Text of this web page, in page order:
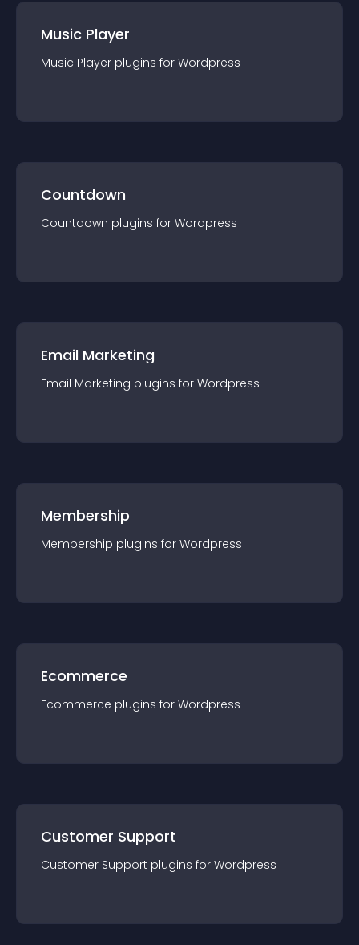
Music Player
Music Player plugins for Wordpress
Countdown
Countdown plugins for Wordpress
Email Marketing
Email Marketing plugins for Wordpress
Membership
Membership plugins for Wordpress
Ecommerce
Ecommerce plugins for Wordpress
Customer Support
Customer Support plugins for Wordpress